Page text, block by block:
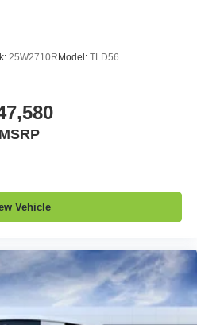
25W2710R Model: TLD56
MSRP
Vehicle